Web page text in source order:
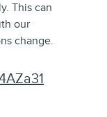
This can
our
change.